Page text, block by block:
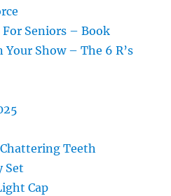
Seniors – Book
Your Show – The 6 R’s
Teeth
Set
Cap